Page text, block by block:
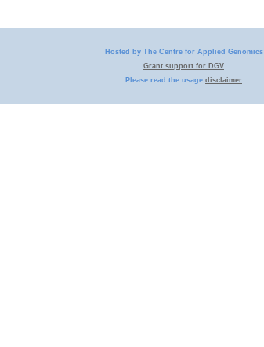
Hosted by The Centre for Applied Genomics
Grant support for DGV
Please read the usage disclaimer